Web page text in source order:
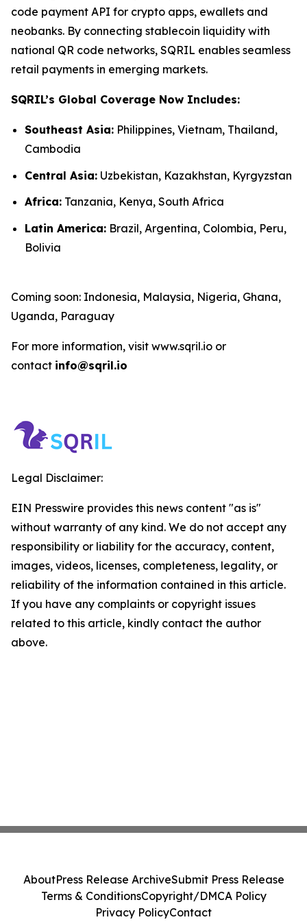
code payment API for crypto apps, ewallets and
neobanks. By connecting stablecoin liquidity with
national QR code networks, SQRIL enables seamless
retail payments in emerging markets.
SQRIL’s Global Coverage Now Includes:
Southeast Asia: Philippines, Vietnam, Thailand,
Cambodia
Central Asia: Uzbekistan, Kazakhstan, Kyrgyzstan
Africa: Tanzania, Kenya, South Africa
Latin America: Brazil, Argentina, Colombia, Peru,
Bolivia
Coming soon: Indonesia, Malaysia, Nigeria, Ghana,
Uganda, Paraguay
For more information, visit www.sqril.io or
contact info@sqril.io
Legal Disclaimer:
EIN Presswire provides this news content "as is"
without warranty of any kind. We do not accept any
responsibility or liability for the accuracy, content,
images, videos, licenses, completeness, legality, or
reliability of the information contained in this article.
If you have any complaints or copyright issues
related to this article, kindly contact the author
above.
AboutPress Release ArchiveSubmit Press Release
Terms & ConditionsCopyright/DMCA Policy
Privacy PolicyContact